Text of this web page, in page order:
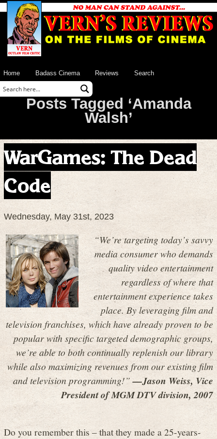
Home Badass Cinema Reviews Search
Posts Tagged ‘Amanda
Walsh’
WarGames: The Dead
Code
Wednesday, May 31st, 2023
“We’re targeting today’s savvy
media consumer who demands
quality video entertainment
regardless of where that
entertainment experience takes
place. By leveraging film and
television franchises, which have already proven to be
popular with specific targeted demographic groups,
we’re able to both continually replenish our library
while also maximizing revenues from our existing film
and television programming!”—Jason Weiss, Vice
President of MGM DTV division, 2007
Do you remember this – that they made a 25-years-